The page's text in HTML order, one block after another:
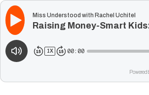
Miss Understood with Rachel Uchitel
Raising Money-Smart
1 X 00:00
Powered